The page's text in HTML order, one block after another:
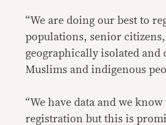
“We are doing our best to
populations, senior
geographically isolated and
Muslims and indigenous
“We have data and we know
registration but this is